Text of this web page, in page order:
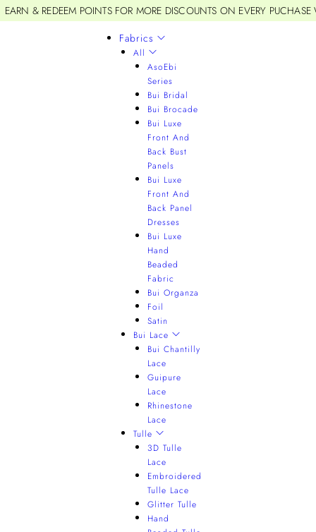
EARN & REDEEM POINTS FOR MORE DISCOUNTS ON EVERY
Fabrics
All
AsoEbi
Series
Bui Bridal
Bui Brocade
Bui Luxe
Front And
Back Bust
Panels
Bui Luxe
Front And
Back Panel
Dresses
Bui Luxe
Hand
Beaded
Fabric
Bui Organza
Foil
Satin
Bui Lace
Bui Chantilly
Lace
Guipure
Lace
Rhinestone
Lace
Tulle
3D Tulle
Lace
Embroidered
Tulle Lace
Glitter Tulle
Hand